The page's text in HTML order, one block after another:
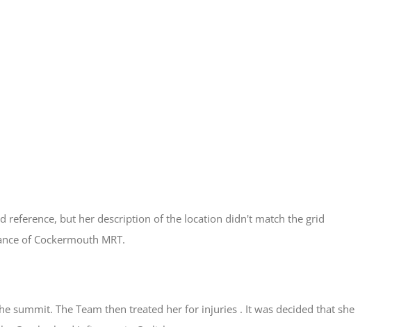
reference, but her description of the location didn't match the grid
of Cockermouth MRT.
summit. The Team then treated her for injuries . It was decided that she